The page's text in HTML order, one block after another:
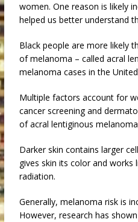
women. One reason is likely
helped us better understand
Black people are more likely
of melanoma – called acral
melanoma cases in the
Multiple factors account for
cancer screening and
of acral lentiginous
Darker skin contains larger
gives skin its color and
radiation.
Generally, melanoma risk is
However, research has